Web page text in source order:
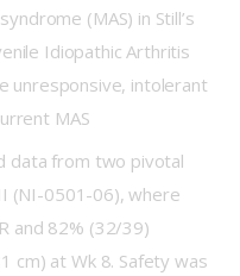
(MAS) in Still’s
Idiopathic Arthritis
unresponsive, intolerant
MAS
data from two pivotal
(NI-0501-06), where
and 82% (32/39)
cm) at Wk 8. Safety was